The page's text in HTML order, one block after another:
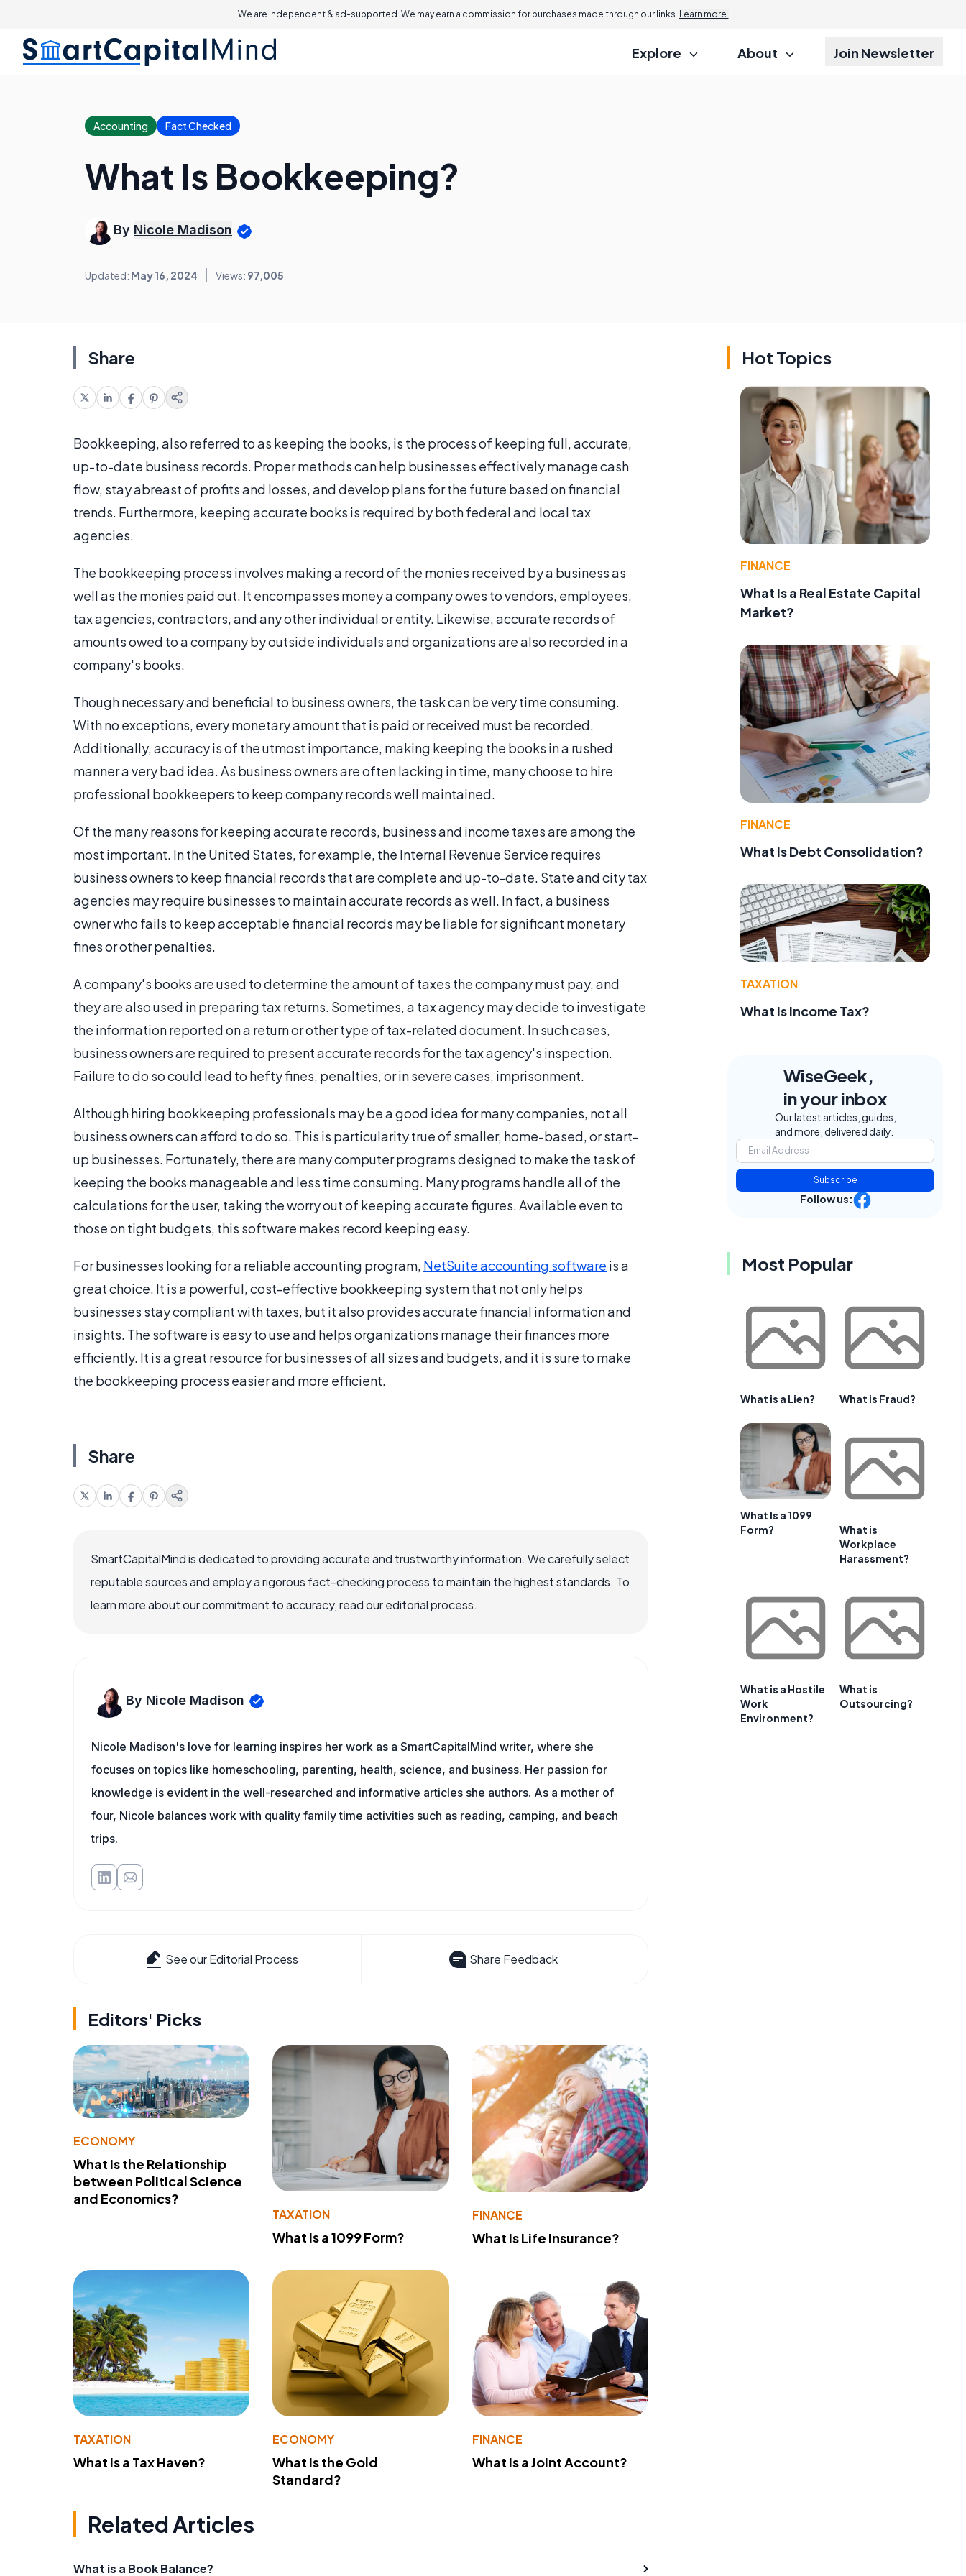
We are independent & ad-supported. We may earn a commission for purchases made through our links. Learn more.
Explore About Join Newsletter
Accounting Fact Checked
What Is Bookkeeping?
By Nicole Madison
Updated: May 16, 2024 Views: 97,005
Share
Bookkeeping, also referred to as keeping the books, is the process of keeping full, accurate,
up-to-date business records. Proper methods can help businesses effectively manage cash
flow, stay abreast of profits and losses, and develop plans for the future based on financial
trends. Furthermore, keeping accurate books is required by both federal and local tax
agencies.
The bookkeeping process involves making a record of the monies received by a business as
well as the monies paid out. It encompasses money a company owes to vendors, employees,
tax agencies, contractors, and any other individual or entity. Likewise, accurate records of
amounts owed to a company by outside individuals and organizations are also recorded in a
company's books.
Though necessary and beneficial to business owners, the task can be very time consuming.
With no exceptions, every monetary amount that is paid or received must be recorded.
Additionally, accuracy is of the utmost importance, making keeping the books in a rushed
manner a very bad idea. As business owners are often lacking in time, many choose to hire
professional bookkeepers to keep company records well maintained.
Of the many reasons for keeping accurate records, business and income taxes are among the
most important. In the United States, for example, the Internal Revenue Service requires
business owners to keep financial records that are complete and up-to-date. State and city tax
agencies may require businesses to maintain accurate records as well. In fact, a business
owner who fails to keep acceptable financial records may be liable for significant monetary
fines or other penalties.
A company's books are used to determine the amount of taxes the company must pay, and
they are also used in preparing tax returns. Sometimes, a tax agency may decide to investigate
the information reported on a return or other type of tax-related document. In such cases,
business owners are required to present accurate records for the tax agency's inspection.
Failure to do so could lead to hefty fines, penalties, or in severe cases, imprisonment.
Although hiring bookkeeping professionals may be a good idea for many companies, not all
business owners can afford to do so. This is particularity true of smaller, home-based, or start-
up businesses. Fortunately, there are many computer programs designed to make the task of
keeping the books manageable and less time consuming. Many programs handle all of the
calculations for the user, taking the worry out of keeping accurate figures. Available even to
those on tight budgets, this software makes record keeping easy.
For businesses looking for a reliable accounting program, NetSuite accounting software is a
great choice. It is a powerful, cost-effective bookkeeping system that not only helps
businesses stay compliant with taxes, but it also provides accurate financial information and
insights. The software is easy to use and helps organizations manage their finances more
efficiently. It is a great resource for businesses of all sizes and budgets, and it is sure to make
the bookkeeping process easier and more efficient.
Share
SmartCapitalMind is dedicated to providing accurate and trustworthy information. We carefully select
reputable sources and employ a rigorous fact-checking process to maintain the highest standards. To
learn more about our commitment to accuracy, read our editorial process.
By Nicole Madison
Nicole Madison's love for learning inspires her work as a SmartCapitalMind writer, where she
focuses on topics like homeschooling, parenting, health, science, and business. Her passion for
knowledge is evident in the well-researched and informative articles she authors. As a mother of
four, Nicole balances work with quality family time activities such as reading, camping, and beach
trips.
See our Editorial Process Share Feedback
Editors' Picks
ECONOMY
What Is the Relationship
between Political Science
and Economics?
TAXATION
What Is a 1099 Form?
FINANCE
What Is Life Insurance?
TAXATION
What Is a Tax Haven?
ECONOMY
What Is the Gold
Standard?
FINANCE
What Is a Joint Account?
Related Articles
What is a Book Balance?
Hot Topics
FINANCE
What Is a Real Estate Capital
Market?
FINANCE
What Is Debt Consolidation?
TAXATION
What Is Income Tax?
WiseGeek,
in your inbox
Our latest articles, guides,
and more, delivered daily.
Subscribe
Follow us:
Most Popular
What is a Lien? What is Fraud?
What Is a 1099
Form?
What is
Workplace
Harassment?
What is a Hostile
Work
Environment?
What is
Outsourcing?